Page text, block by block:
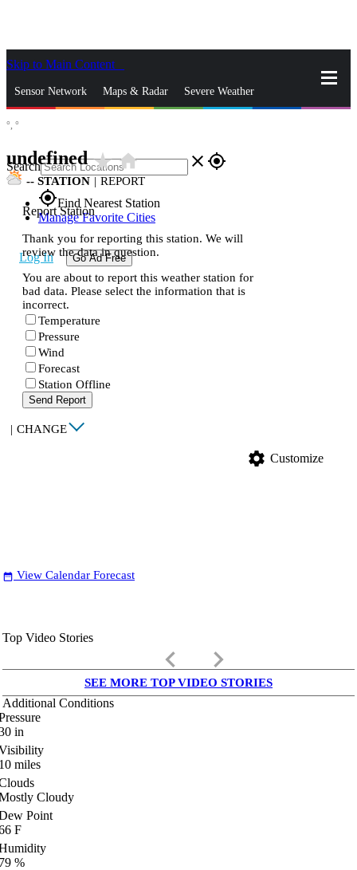
Skip to Main Content
Sensor Network Maps & Radar Severe Weather
Search close gps_fixed
gps_fixedFind Nearest Station
Manage Favorite Cities
Log In Go Ad Free
°, °
undefinedstar_ratehome
-- STATION | REPORT
Report Station
Thank you for reporting this station. We will
review the data in question.
You are about to report this weather station for
bad data. Please select the information that is
incorrect.
Temperature
Pressure
Wind
Forecast
Station Offline
Send Report
| CHANGE
settings Customize
date_range View Calendar Forecast
Top Video Stories
keyboard_arrow_left keyboard_arrow_right
SEE MORE TOP VIDEO STORIES
Additional Conditions
in
miles
Cloudy
Point
F
%